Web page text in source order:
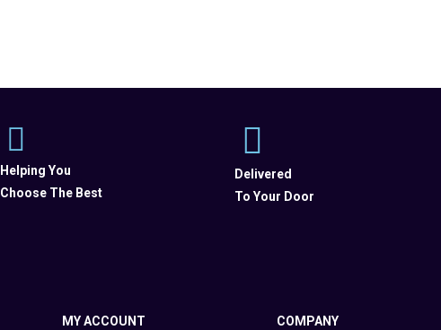
Helping You
Choose The Best
Delivered
To Your Door
MY ACCOUNT COMPANY